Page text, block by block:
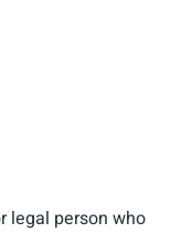
legal person who